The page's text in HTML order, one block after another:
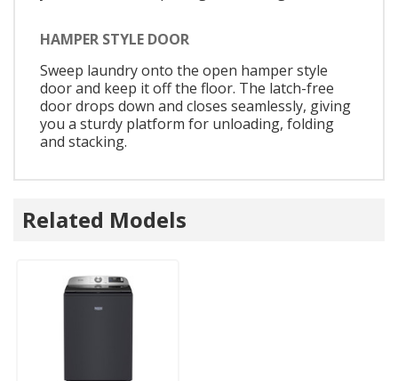
HAMPER STYLE DOOR
Sweep laundry onto the open hamper style
door and keep it off the floor. The latch-free
door drops down and closes seamlessly, giving
you a sturdy platform for unloading, folding
and stacking.
Related Models